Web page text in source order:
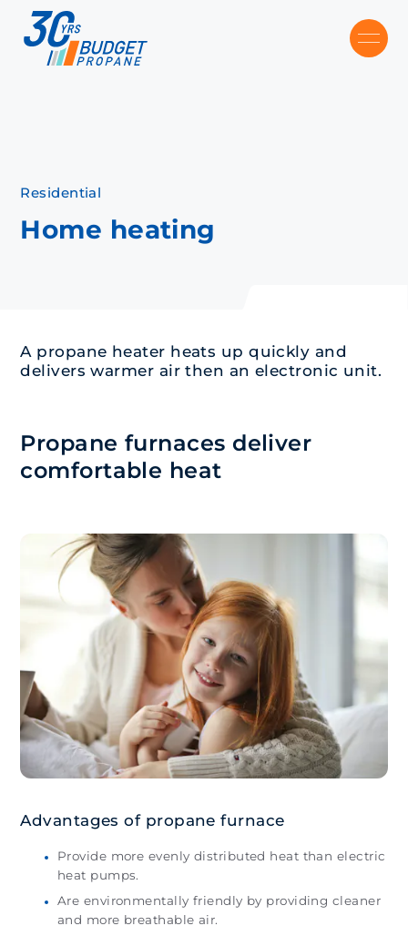
Skip to main content
Residential
Home heating
A propane heater heats up quickly and
delivers warmer air then an electronic unit.
Propane furnaces deliver
comfortable heat
Advantages of propane furnace
Provide more evenly distributed heat than electric
heat pumps.
Are environmentally friendly by providing cleaner
and more breathable air.